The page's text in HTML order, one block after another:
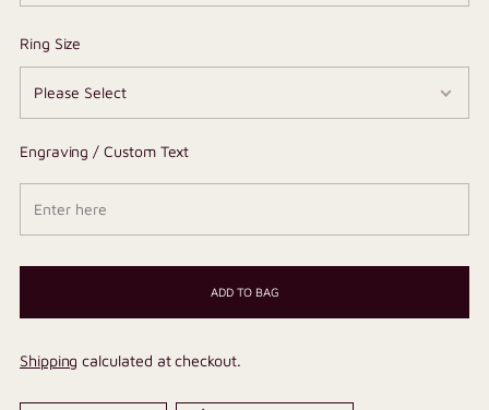
Ring Size
Engraving / Custom Text
ADD TO BAG
Shipping calculated at checkout.